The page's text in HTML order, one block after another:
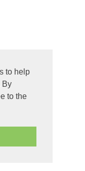
to help
By
to the